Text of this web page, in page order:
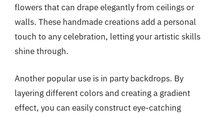
flowers that can drape elegantly from ceilings or
walls. These handmade creations add a personal
touch to any celebration, letting your artistic skills
shine through.
Another popular use is in party backdrops. By
layering different colors and creating a gradient
effect, you can easily construct eye-catching